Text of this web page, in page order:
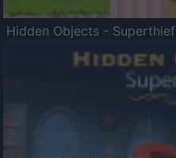
Hidden Objects - Superthief